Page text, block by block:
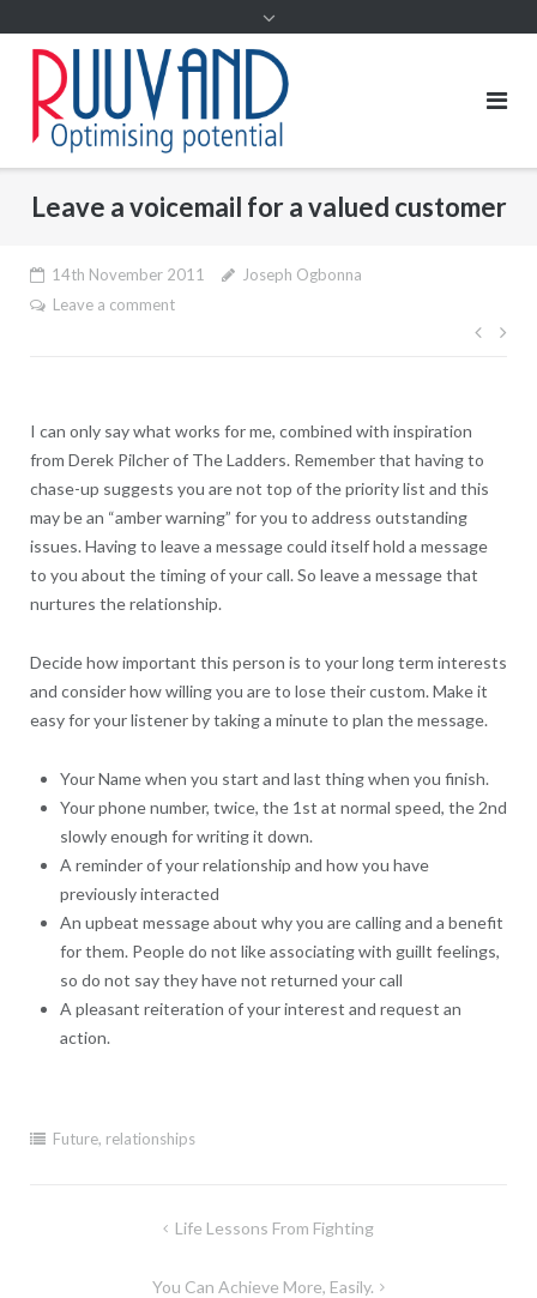
Leave a voicemail for a valued customer
14th November 2011
Joseph Ogbonna
Leave a comment
Post
I can only say what works for me, combined with inspiration
from Derek Pilcher of The Ladders. Remember that having to
chase-up suggests you are not top of the priority list and this
may be an “amber warning” for you to address outstanding
issues. Having to leave a message could itself hold a message
to you about the timing of your call. So leave a message that
nurtures the relationship.
Decide how important this person is to your long term interests
and consider how willing you are to lose their custom. Make it
easy for your listener by taking a minute to plan the message.
Your Name when you start and last thing when you finish.
Your phone number, twice, the 1st at normal speed, the 2nd
slowly enough for writing it down.
A reminder of your relationship and how you have
previously interacted
An upbeat message about why you are calling and a benefit
for them. People do not like associating with guillt feelings,
so do not say they have not returned your call
A pleasant reiteration of your interest and request an
action.
Future, relationships
Life Lessons From Fighting
You Can Achieve More, Easily.